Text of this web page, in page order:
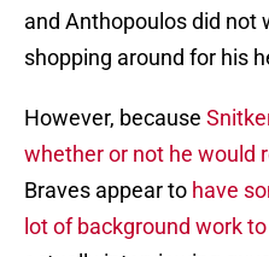
and Anthopoulos did not
shopping around for his
However, because
whether or not he would
Braves appear to have
lot of background work